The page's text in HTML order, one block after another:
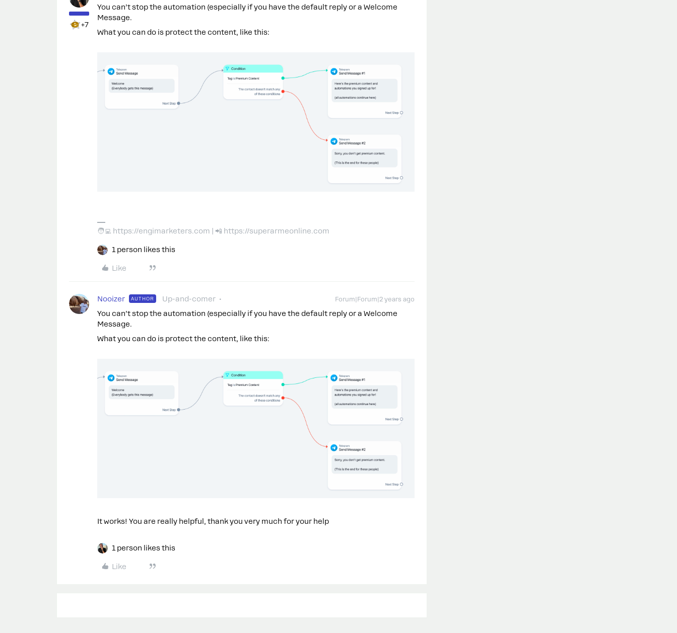
+7
You can’t stop the automation (especially if you have the default reply or a Welcome
Message.
What you can do is protect the content, like this:
🧑‍💻 https://engimarketers.com | 📲 https://superarmeonline.com
1 person likes this
Like
Nooizer AUTHOR Up-and-comer Forum|Forum|2 years ago
You can’t stop the automation (especially if you have the default reply or a Welcome
Message.
What you can do is protect the content, like this:
It works! You are really helpful, thank you very much for your help
1 person likes this
Like